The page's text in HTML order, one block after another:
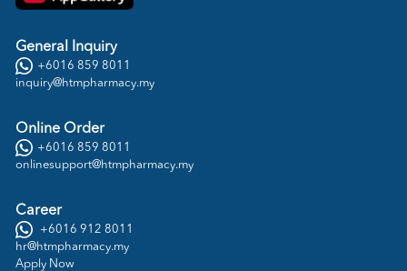
General Inquiry
+6016 859 8011
inquiry@htmpharmacy.my
Online Order
+6016 859 8011
onlinesupport@htmpharmacy.my
Career
+6016 912 8011
hr@htmpharmacy.my
Apply Now